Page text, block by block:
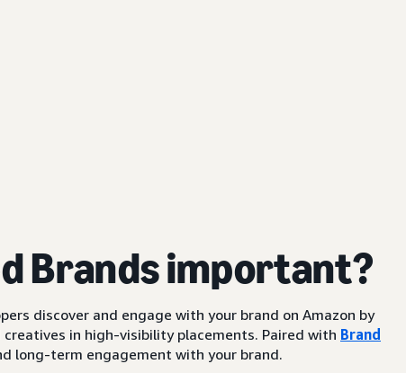
Brands important?
discover and engage with your brand on Amazon by
in high-visibility placements. Paired with Brand
long-term engagement with your brand.